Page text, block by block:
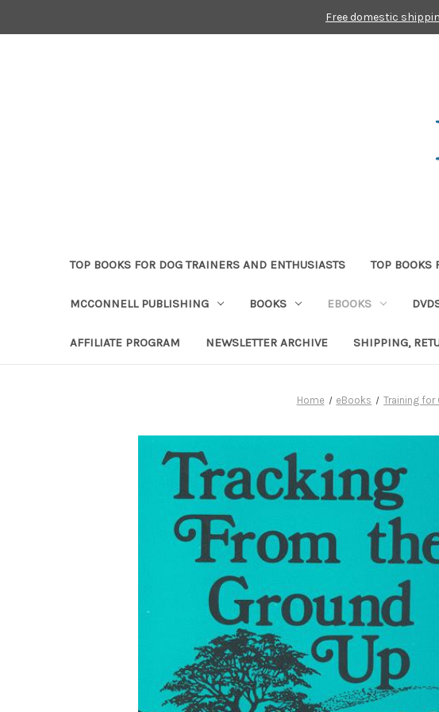
Free domestic
TOP BOOKS FOR DOG TRAINERS AND ENTHUSIASTS TOP BOOKS
MCCONNELL PUBLISHING BOOKS EBOOKS
AFFILIATE PROGRAM NEWSLETTER ARCHIVE SHIPPING,
Home eBooks Training